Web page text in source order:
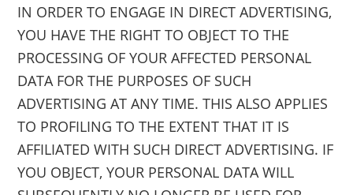
IN ORDER TO ENGAGE IN DIRECT ADVERTISING,
YOU HAVE THE RIGHT TO OBJECT TO THE
PROCESSING OF YOUR AFFECTED PERSONAL
DATA FOR THE PURPOSES OF SUCH
ADVERTISING AT ANY TIME. THIS ALSO APPLIES
TO PROFILING TO THE EXTENT THAT IT IS
AFFILIATED WITH SUCH DIRECT ADVERTISING. IF
YOU OBJECT, YOUR PERSONAL DATA WILL